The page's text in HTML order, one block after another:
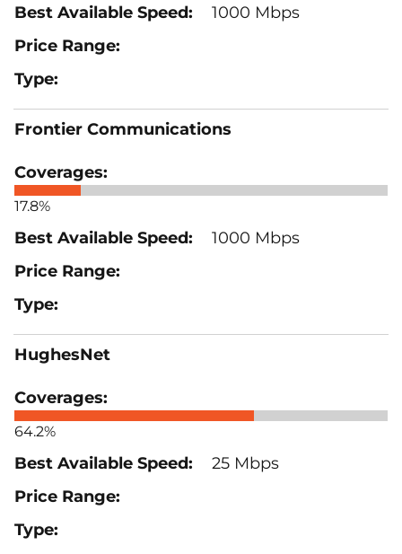
1000 Mbps
Frontier Communications
17.8%
1000 Mbps
HughesNet
64.2%
25 Mbps